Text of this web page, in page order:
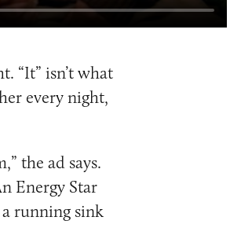
“It” isn’t what
every night,
the ad says.
Energy Star
running sink